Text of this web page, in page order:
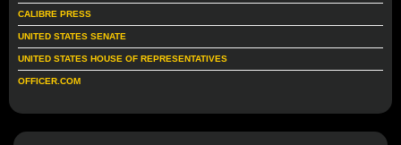
CALIBRE PRESS
UNITED STATES SENATE
UNITED STATES HOUSE OF REPRESENTATIVES
OFFICER.COM